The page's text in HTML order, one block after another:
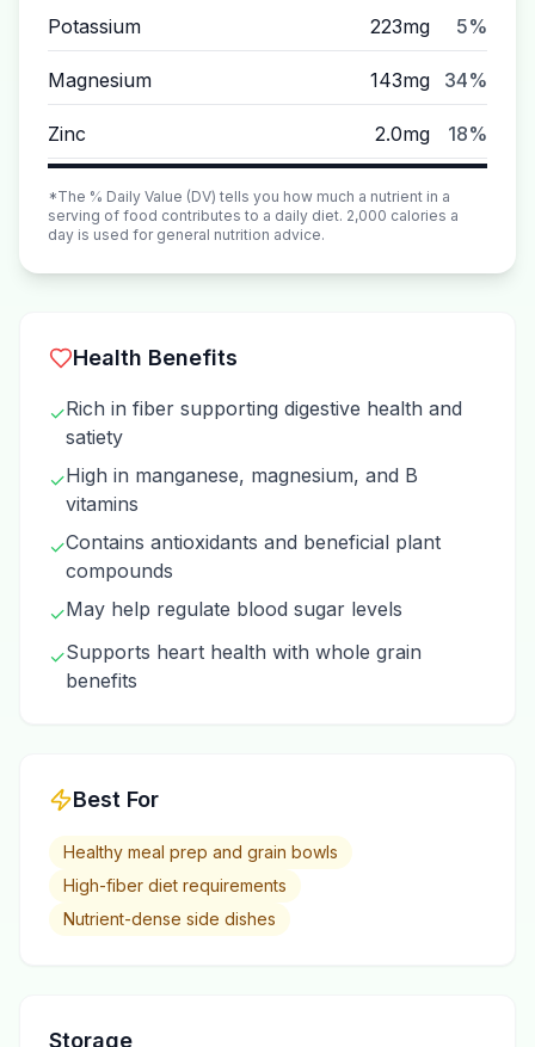
Potassium 223mg 5%
Magnesium 143mg 34%
Zinc 2.0mg 18%
*The % Daily Value (DV) tells you how much a nutrient in a
serving of food contributes to a daily diet. 2,000 calories a
day is used for general nutrition advice.
Health Benefits
✓Rich in fiber supporting digestive health and
satiety
✓High in manganese, magnesium, and B
vitamins
✓Contains antioxidants and beneficial plant
compounds
✓May help regulate blood sugar levels
✓Supports heart health with whole grain
benefits
Best For
Healthy meal prep and grain bowls
High-fiber diet requirements
Nutrient-dense side dishes
Storage